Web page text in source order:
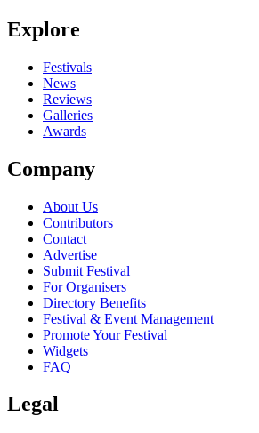
Explore
Festivals
News
Reviews
Galleries
Awards
Company
About Us
Contributors
Contact
Advertise
Submit Festival
For Organisers
Directory Benefits
Festival & Event Management
Promote Your Festival
Widgets
FAQ
Legal